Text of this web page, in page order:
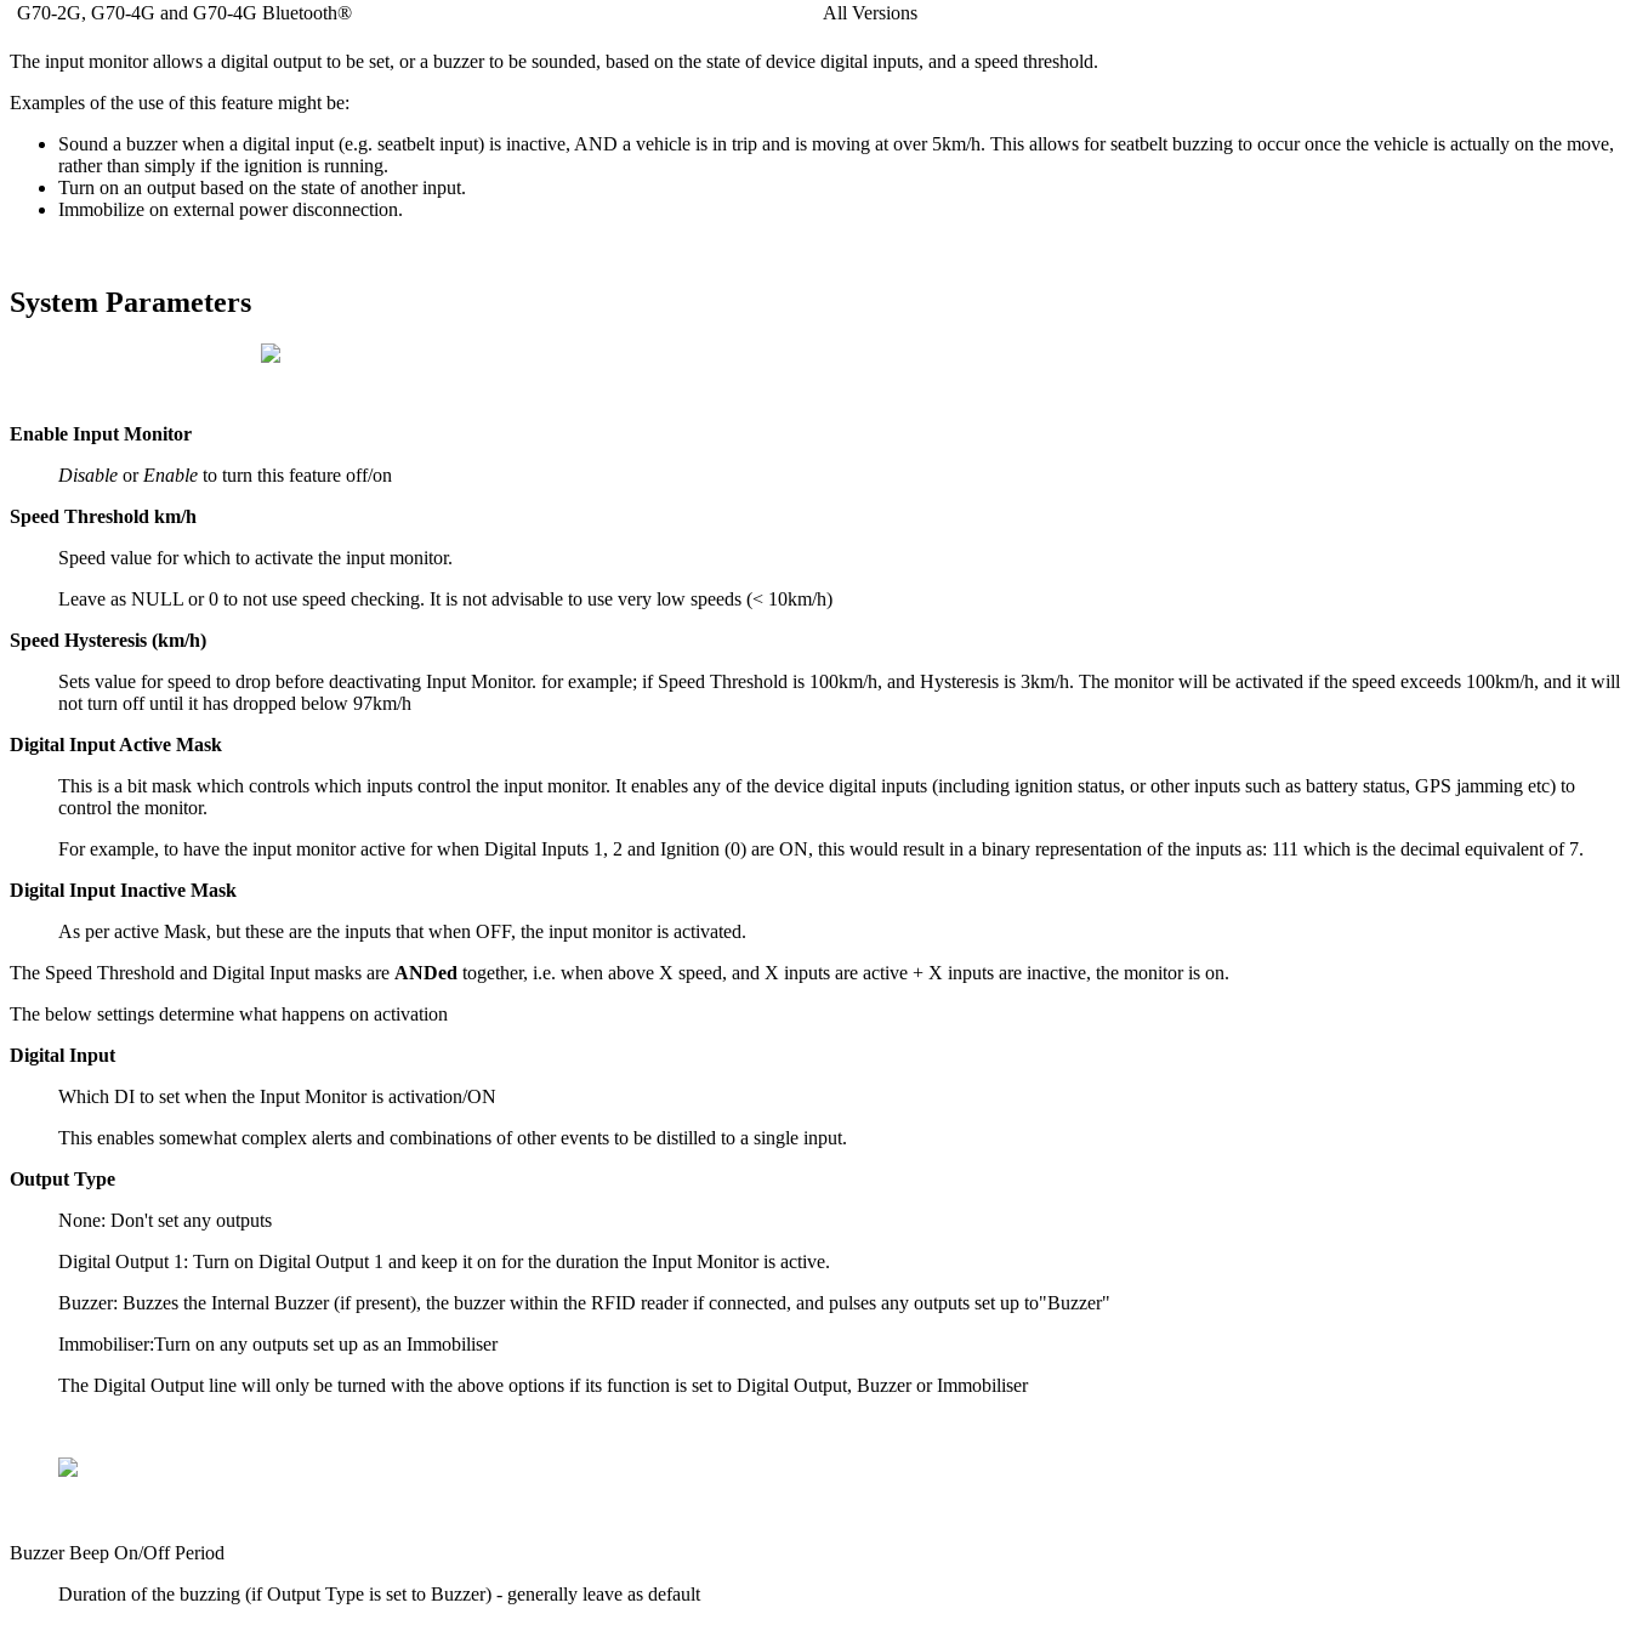
G70-2G, G70-4G and G70-4G Bluetooth®
All Versions
The input monitor allows a digital output to be set, or a buzzer to be sounded, based on the state of device digital inputs, and a speed threshold.
Examples of the use of this feature might be:
Sound a buzzer when a digital input (e.g. seatbelt input) is inactive, AND a vehicle is in trip and is moving at over 5km/h. This allows for seatbelt buzzing to occur once the vehicle is actually on the move,
rather than simply if the ignition is running.
Turn on an output based on the state of another input.
Immobilize on external power disconnection.
System Parameters
Enable Input Monitor
Disable or Enable to turn this feature off/on
Speed Threshold km/h
Speed value for which to activate the input monitor.
Leave as NULL or 0 to not use speed checking. It is not advisable to use very low speeds (< 10km/h)
Speed Hysteresis (km/h)
Sets value for speed to drop before deactivating Input Monitor. for example; if Speed Threshold is 100km/h, and Hysteresis is 3km/h. The monitor will be activated if the speed exceeds 100km/h, and it will
not turn off until it has dropped below 97km/h
Digital Input Active Mask
This is a bit mask which controls which inputs control the input monitor. It enables any of the device digital inputs (including ignition status, or other inputs such as battery status, GPS jamming etc) to
control the monitor.
For example, to have the input monitor active for when Digital Inputs 1, 2 and Ignition (0) are ON, this would result in a binary representation of the inputs as: 111 which is the decimal equivalent of 7.
Digital Input Inactive Mask
As per active Mask, but these are the inputs that when OFF, the input monitor is activated.
The Speed Threshold and Digital Input masks are ANDed together, i.e. when above X speed, and X inputs are active + X inputs are inactive, the monitor is on.
The below settings determine what happens on activation
Digital Input
Which DI to set when the Input Monitor is activation/ON
This enables somewhat complex alerts and combinations of other events to be distilled to a single input.
Output Type
None: Don't set any outputs
Digital Output 1: Turn on Digital Output 1 and keep it on for the duration the Input Monitor is active.
Buzzer: Buzzes the Internal Buzzer (if present), the buzzer within the RFID reader if connected, and pulses any outputs set up to"Buzzer"
Immobiliser:Turn on any outputs set up as an Immobiliser
The Digital Output line will only be turned with the above options if its function is set to Digital Output, Buzzer or Immobiliser
Buzzer Beep On/Off Period
Duration of the buzzing (if Output Type is set to Buzzer) - generally leave as default